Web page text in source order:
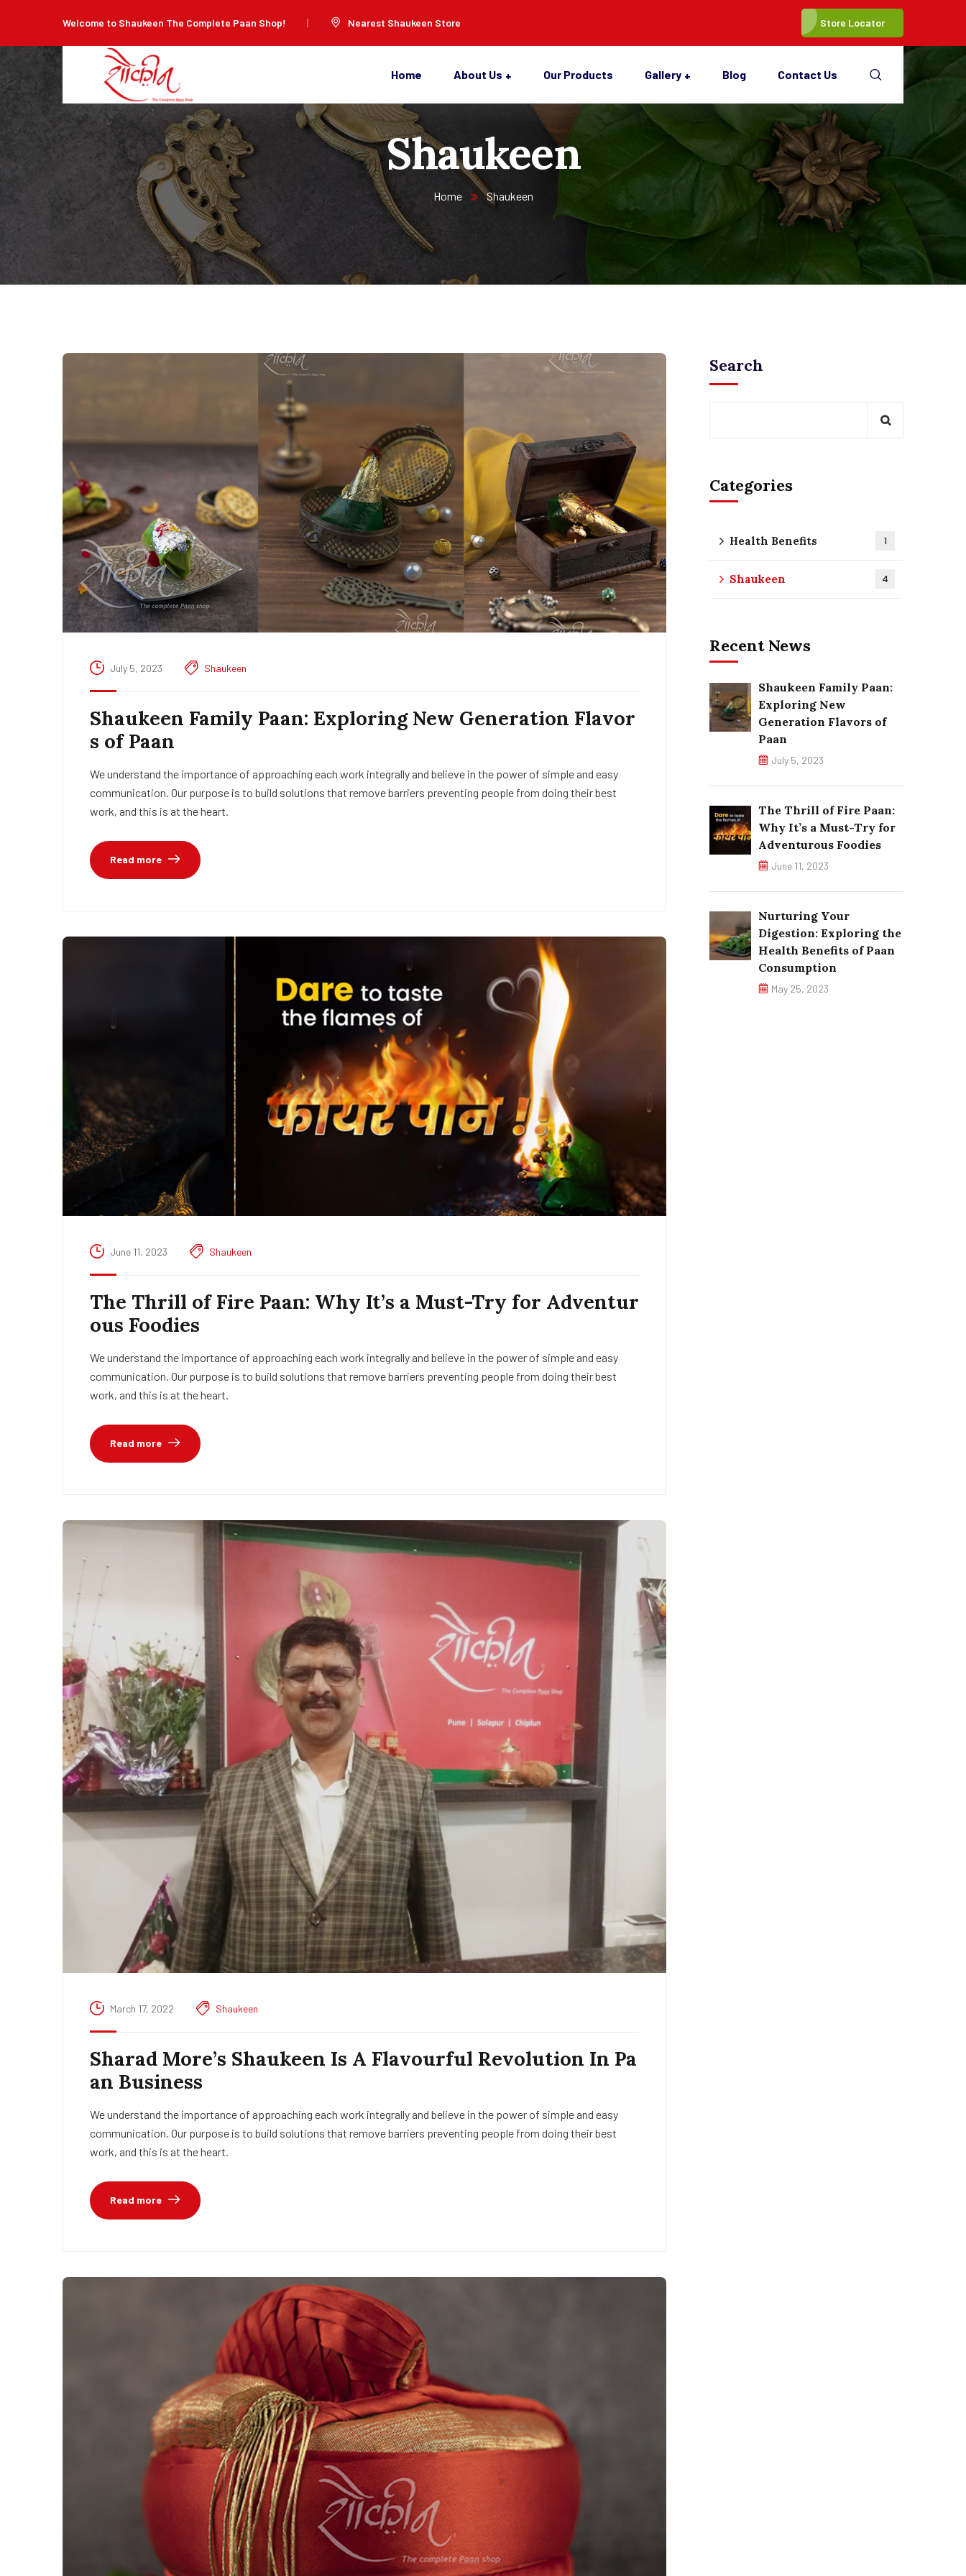
Welcome to Shaukeen The Complete Paan Shop! Nearest Shaukeen Store Store Locator
Home About Us Our Products Gallery Blog Contact Us
Shaukeen
Home Shaukeen
July 5, 2023 Shaukeen
Shaukeen Family Paan: Exploring New Generation Flavor
s of Paan
We understand the importance of approaching each work integrally and believe in the power of simple and easy
communication. Our purpose is to build solutions that remove barriers preventing people from doing their best
work, and this is at the heart.
Read more
June 11, 2023 Shaukeen
The Thrill of Fire Paan: Why It’s a Must-Try for Adventur
ous Foodies
We understand the importance of approaching each work integrally and believe in the power of simple and easy
communication. Our purpose is to build solutions that remove barriers preventing people from doing their best
work, and this is at the heart.
Read more
March 17, 2022 Shaukeen
Sharad More’s Shaukeen Is A Flavourful Revolution In Pa
an Business
We understand the importance of approaching each work integrally and believe in the power of simple and easy
communication. Our purpose is to build solutions that remove barriers preventing people from doing their best
work, and this is at the heart.
Read more
Search
Categories
Health Benefits 1
Shaukeen 4
Recent News
Shaukeen Family Paan:
Exploring New
Generation Flavors of
Paan
July 5, 2023
The Thrill of Fire Paan:
Why It’s a Must-Try for
Adventurous Foodies
June 11, 2023
Nurturing Your
Digestion: Exploring the
Health Benefits of Paan
Consumption
May 25, 2023